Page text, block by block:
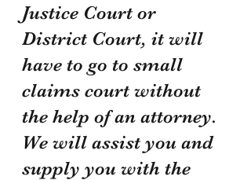
Justice Court or
District Court, it will
have to go to small
claims court without
the help of an attorney.
We will assist you and
supply you with the